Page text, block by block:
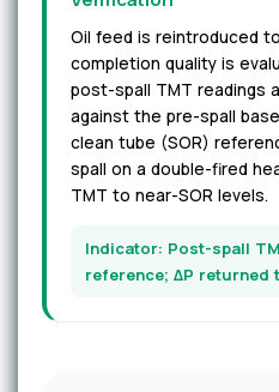
Oil feed is reintroduced
completion quality is
post-spall TMT readings
against the pre-spall
clean tube (SOR)
spall on a double-fired
TMT to near-SOR levels.
Indicator: Post-spall
reference; ΔP returned